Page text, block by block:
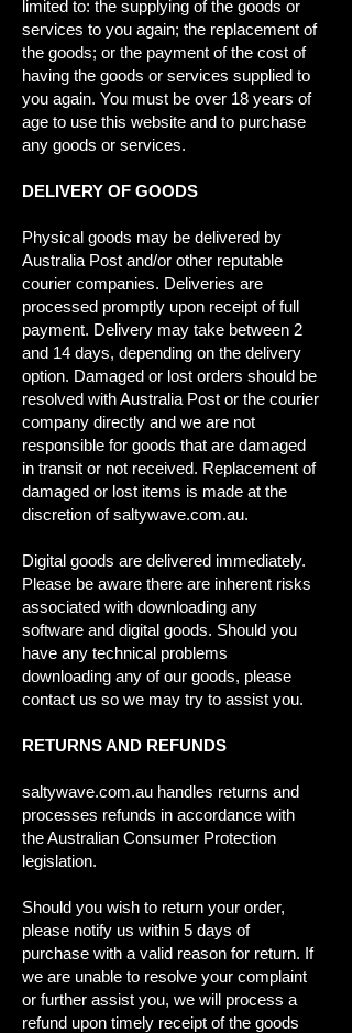
limited to: the supplying of the goods or
services to you again; the replacement of
the goods; or the payment of the cost of
having the goods or services supplied to
you again. You must be over 18 years of
age to use this website and to purchase
any goods or services.
DELIVERY OF GOODS
Physical goods may be delivered by
Australia Post and/or other reputable
courier companies. Deliveries are
processed promptly upon receipt of full
payment. Delivery may take between 2
and 14 days, depending on the delivery
option. Damaged or lost orders should be
resolved with Australia Post or the courier
company directly and we are not
responsible for goods that are damaged
in transit or not received. Replacement of
damaged or lost items is made at the
discretion of saltywave.com.au.
Digital goods are delivered immediately.
Please be aware there are inherent risks
associated with downloading any
software and digital goods. Should you
have any technical problems
downloading any of our goods, please
contact us so we may try to assist you.
RETURNS AND REFUNDS
saltywave.com.au handles returns and
processes refunds in accordance with
the Australian Consumer Protection
legislation.
Should you wish to return your order,
please notify us within 5 days of
purchase with a valid reason for return. If
we are unable to resolve your complaint
or further assist you, we will process a
refund upon timely receipt of the goods